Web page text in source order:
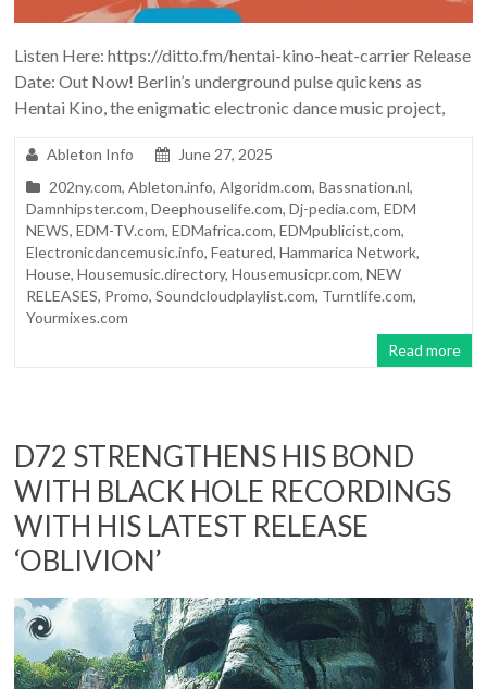
Listen Here: https://ditto.fm/hentai-kino-heat-carrier Release
Date: Out Now! Berlin’s underground pulse quickens as
Hentai Kino, the enigmatic electronic dance music project,
Ableton Info
June 27, 2025
202ny.com,Ableton.info,Algoridm.com,Bassnation.nl,
Damnhipster.com,Deephouselife.com,Dj-pedia.com,EDM
NEWS,EDM-TV.com,EDMafrica.com,EDMpublicist,com,
Electronicdancemusic.info,Featured,Hammarica Network,
House,Housemusic.directory,Housemusicpr.com,NEW
RELEASES, Promo,Soundcloudplaylist.com, Turntlife.com,
Yourmixes.com
Read more
D72 STRENGTHENS HIS BOND
WITH BLACK HOLE RECORDINGS
WITH HIS LATEST RELEASE
‘OBLIVION’